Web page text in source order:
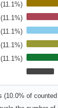
(11.1%)
(11.1%)
(11.1%)
(11.1%)
(11.1%)
(10.0% of